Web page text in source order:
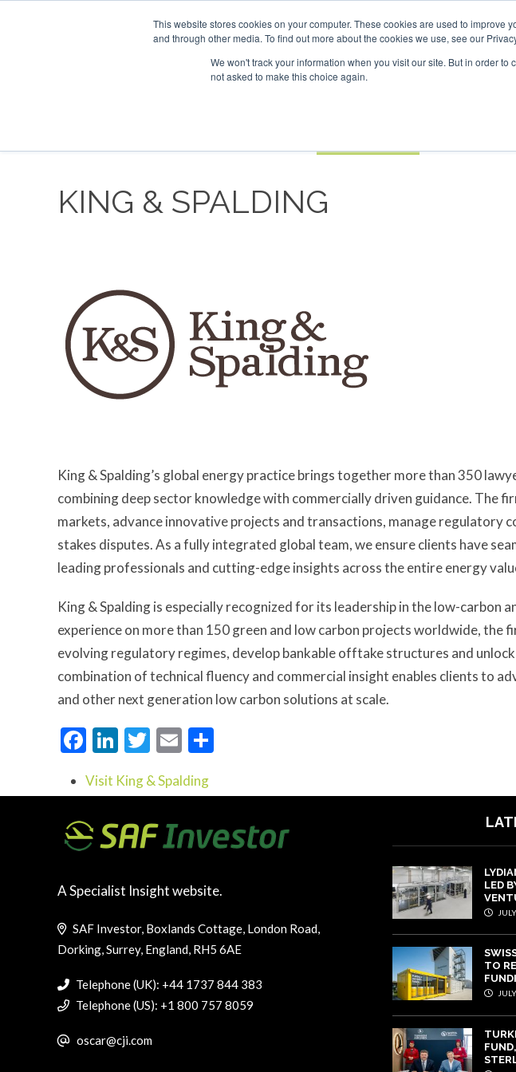
This website stores cookies on your computer. These cookies are used to
and through other media. To find out more about the cookies we use, see our
We won't track your information when you visit our site. But in order
not asked to make this choice again.
ADVERTISING AND SPONSORSHIP
Search
Search
Search
KING & SPALDING
King & Spalding’s global energy practice brings together more than 350
combining deep sector knowledge with commercially driven guidance. The
markets, advance innovative projects and transactions, manage regulatory
stakes disputes. As a fully integrated global team, we ensure clients have
leading professionals and cutting-edge insights across the entire energy
King & Spalding is especially recognized for its leadership in the low-carbon
experience on more than 150 green and low carbon projects worldwide, the
evolving regulatory regimes, develop bankable offtake structures and
combination of technical fluency and commercial insight enables clients to
and other next generation low carbon solutions at scale.
Facebook
LinkedIn
Twitter
Email
Visit King & Spalding
A Specialist Insight website.
SAF Investor, Boxlands Cottage, London Road,
Dorking, Surrey, England, RH5 6AE
Telephone (UK): +44 1737 844 383
Telephone (US): +1 800 757 8059
oscar@cji.com
LED
TO